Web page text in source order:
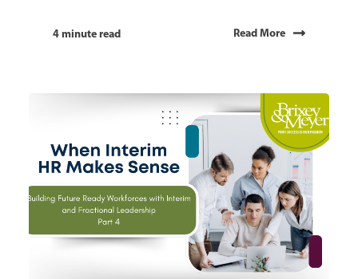
4 minute read Read More